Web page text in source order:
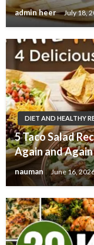
admin heer July 18,
DIET AND HEALTHY
5 Taco Salad
Again and Again
nauman June 16,